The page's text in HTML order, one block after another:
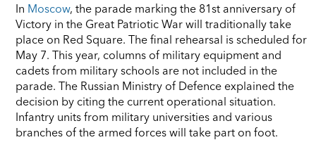
In Moscow, the parade marking the 81st anniversary of
Victory in the Great Patriotic War will traditionally take
place on Red Square. The final rehearsal is scheduled for
May 7. This year, columns of military equipment and
cadets from military schools are not included in the
parade. The Russian Ministry of Defence explained the
decision by citing the current operational situation.
Infantry units from military universities and various
branches of the armed forces will take part on foot.